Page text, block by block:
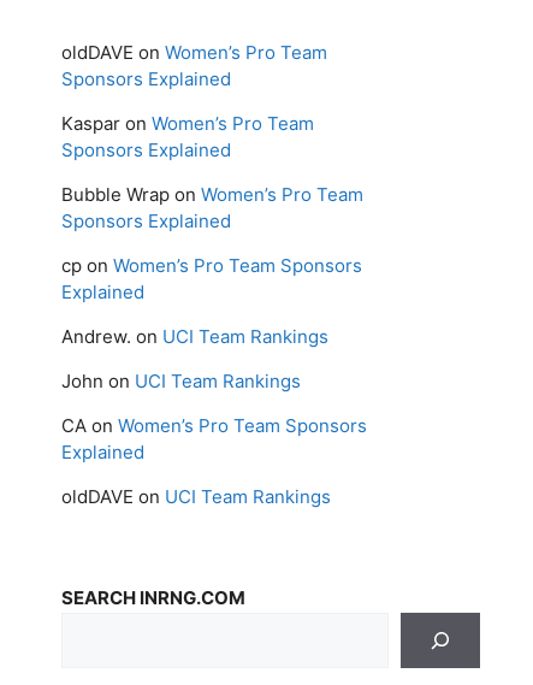
oldDAVE on Women’s Pro Team
Sponsors Explained
Kaspar on Women’s Pro Team
Sponsors Explained
Bubble Wrap on Women’s Pro Team
Sponsors Explained
cp on Women’s Pro Team Sponsors
Explained
Andrew. on UCI Team Rankings
John on UCI Team Rankings
CA on Women’s Pro Team Sponsors
Explained
oldDAVE on UCI Team Rankings
SEARCH INRNG.COM